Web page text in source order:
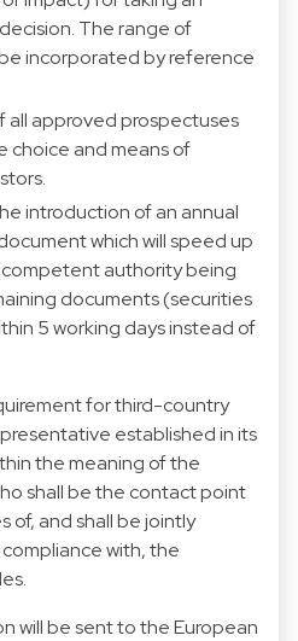
The range of
incorporated by reference
all approved prospectuses
choice and means of
introduction of an annual
which will speed up
authority being
documents (securities
5 working days instead of
for third-country
established in its
the meaning of the
shall be the contact point
of, and shall be jointly
with, the
will be sent to the European